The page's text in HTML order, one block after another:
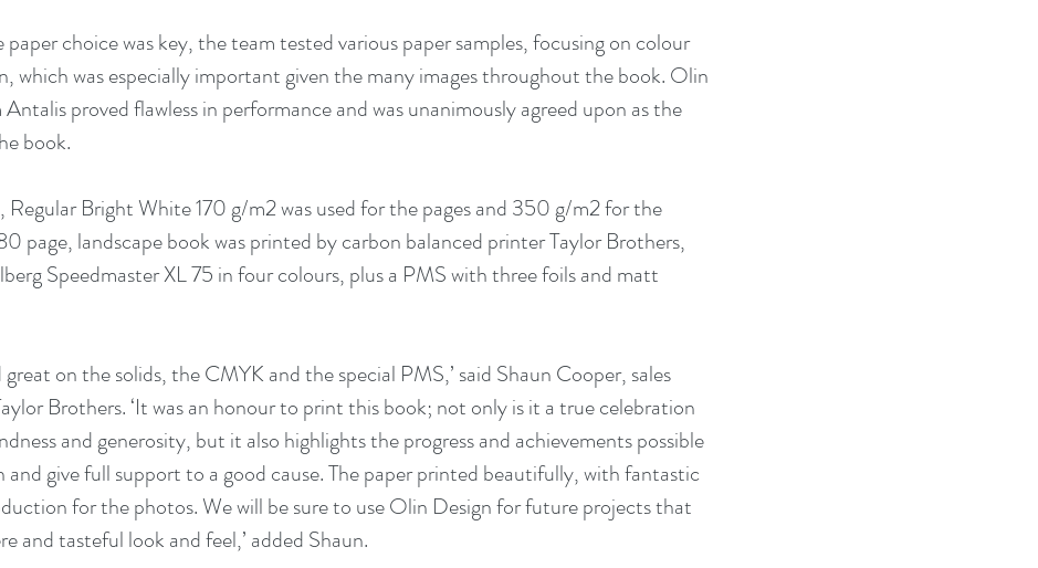
paper choice was key, the team tested various paper samples, focusing on colour
which was especially important given the many images throughout the book. Olin
proved flawless in performance and was unanimously agreed upon as the
book.
Regular Bright White 170 g/m2 was used for the pages and 350 g/m2 for the
page, landscape book was printed by carbon balanced printer Taylor Brothers,
Speedmaster XL 75 in four colours, plus a PMS with three foils and matt
on the solids, the CMYK and the special PMS,’ said Shaun Cooper, sales
Brothers. ‘It was an honour to print this book; not only is it a true celebration
and generosity, but it also highlights the progress and achievements possible
and give full support to a good cause. The paper printed beautifully, with fantastic
for the photos. We will be sure to use Olin Design for future projects that
and tasteful look and feel,’ added Shaun.